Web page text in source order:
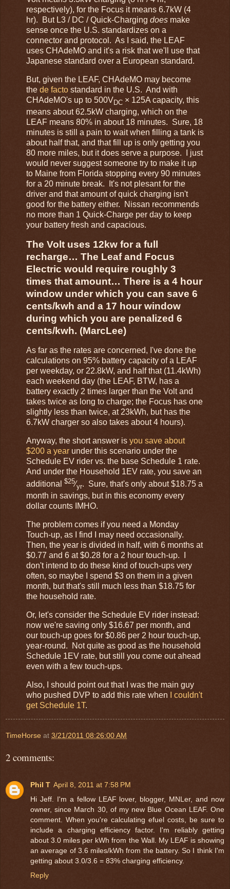
respectively), for the Focus it means 6.7kW (4
hr). But L3 / DC / Quick-Charging does make
sense once the U.S. standardizes on a
connector and protocol. As I said, the LEAF
uses CHAdeMO and it's a risk that we'll use that
Japanese standard over a European standard.
But, given the LEAF, CHAdeMO may become
the de facto standard in the U.S. And with
CHAdeMO's up to 500VDC × 125A capacity, this
means about 62.5kW charging, which on the
LEAF means 80% in about 18 minutes. Sure, 18
minutes is still a pain to wait when filling a tank is
about half that, and that fill up is only getting you
80 more miles, but it does serve a purpose. I just
would never suggest someone try to make it up
to Maine from Florida stopping every 90 minutes
for a 20 minute break. It's not plesant for the
driver and that amount of quick charging isn't
good for the battery either. Nissan recommends
no more than 1 Quick-Charge per day to keep
your battery fresh and capacious.
The Volt uses 12kw for a full
recharge… The Leaf and Focus
Electric would require roughly 3
times that amount… There is a 4 hour
window under which you can save 6
cents/kwh and a 17 hour window
during which you are penalized 6
cents/kwh. (MarcLee)
As far as the rates are concerned, I've done the
calculations on 95% battery capacity of a LEAF
per weekday, or 22.8kW, and half that (11.4kWh)
each weekend day (the LEAF, BTW, has a
battery exactly 2 times larger than the Volt and
takes twice as long to charge; the Focus has one
slightly less than twice, at 23kWh, but has the
6.7kW charger so also takes about 4 hours).
Anyway, the short answer is you save about
$200 a year under this scenario under the
Schedule EV rider vs. the base Schedule 1 rate.
And under the Household 1EV rate, you save an
additional $25⁄yr. Sure, that's only about $18.75 a
month in savings, but in this economy every
dollar counts IMHO.
The problem comes if you need a Monday
Touch-up, as I find I may need occasionally.
Then, the year is divided in half, with 6 months at
$0.77 and 6 at $0.28 for a 2 hour touch-up. I
don't intend to do these kind of touch-ups very
often, so maybe I spend $3 on them in a given
month, but that's still much less than $18.75 for
the household rate.
Or, let's consider the Schedule EV rider instead:
now we're saving only $16.67 per month, and
our touch-up goes for $0.86 per 2 hour touch-up,
year-round. Not quite as good as the household
Schedule 1EV rate, but still you come out ahead
even with a few touch-ups.
Also, I should point out that I was the main guy
who pushed DVP to add this rate when
I couldn't
get Schedule 1T.
TimeHorse at 3/21/2011 08:26:00 AM
2 comments:
Phil T April 8, 2011 at 7:58 PM
Hi Jeff. I'm a fellow LEAF lover, blogger, MNLer, and now
owner, since March 30, of my new Blue Ocean LEAF. One
comment. When you're calculating efuel costs, be sure to
include a charging efficiency factor. I'm reliably getting
about 3.0 miles per kWh from the Wall. My LEAF is showing
an average of 3.6 miles/kWh from the battery. So I think I'm
getting about 3.0/3.6 = 83% charging efficiency.
Reply